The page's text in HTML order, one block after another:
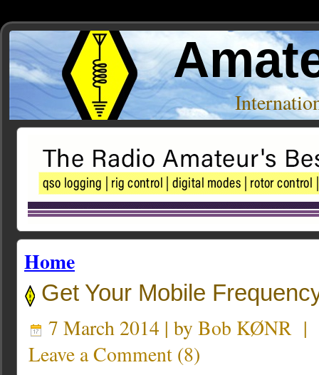
Home
Get Your Mobile
7 March 2014 | by Bob KØNR |
Leave a Comment (8)